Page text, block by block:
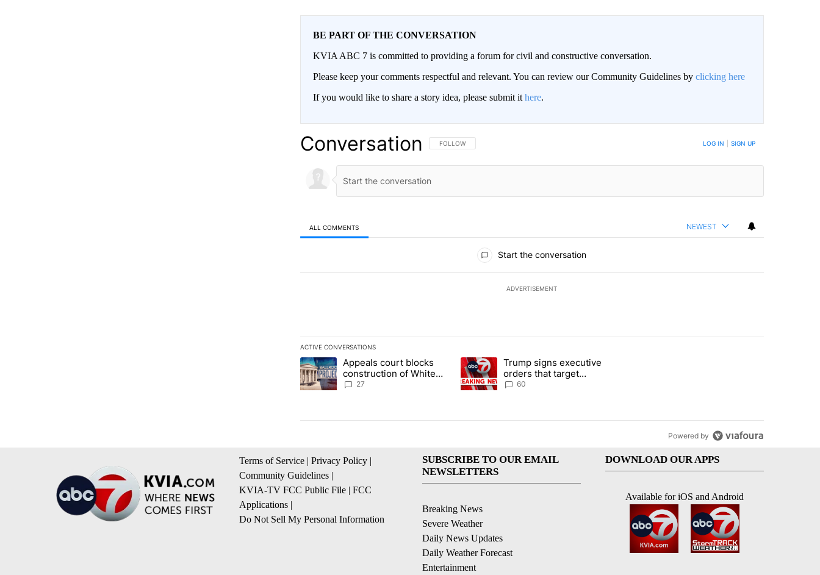
BE PART OF THE CONVERSATION
KVIA ABC 7 is committed to providing a forum for civil and constructive conversation.
Please keep your comments respectful and relevant. You can review our Community Guidelines by clicking here
If you would like to share a story idea, please submit it here.
Conversation FOLLOW THIS CONVERSATION TO BE NOTIFIED WHEN NEW COMMENTS ARE POSTED
FOLLOW LOG IN SIGN UP
ALL COMMENTS NEWEST
Start the conversation
ADVERTISEMENT
ACTIVE CONVERSATIONS
The following is a list of the most commented articles in the last 7 days.
A trending article titled "Appeals court blocks construction of White House ballroom" with 27 comments.
Appeals court blocks
construction of White
House ballroom
27
A trending article titled "Trump signs executive orders that target birthright citizenship"
Trump signs executive
orders that target
birthright citizenship
60
Powered by
Terms of Service | Privacy Policy |
Community Guidelines |
KVIA-TV FCC Public File | FCC
Applications |
Do Not Sell My Personal Information
SUBSCRIBE TO OUR EMAIL
NEWSLETTERS
Breaking News
Severe Weather
Daily News Updates
Daily Weather Forecast
Entertainment
DOWNLOAD OUR APPS
Available for iOS and Android